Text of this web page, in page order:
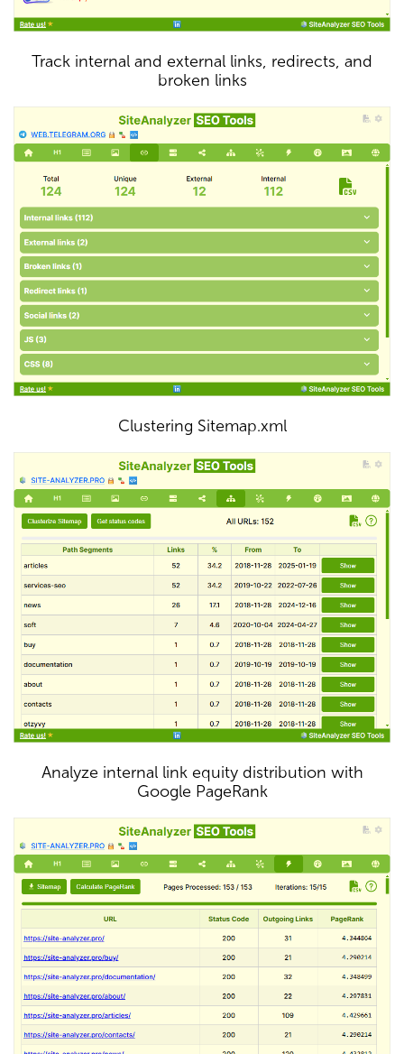
Track internal and external links, redirects, and
broken links
Clustering Sitemap.xml
Analyze internal link equity distribution with
Google PageRank